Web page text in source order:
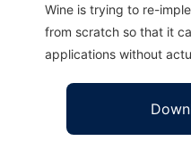
Wine is trying to re-
from scratch so that it
applications without